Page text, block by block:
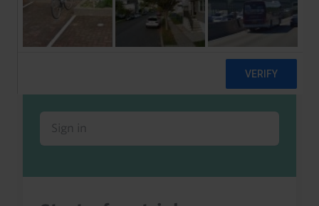
Already a client or trialist?
Sign in to read this with your credits, or
access it as part of your subscription.
Sign in